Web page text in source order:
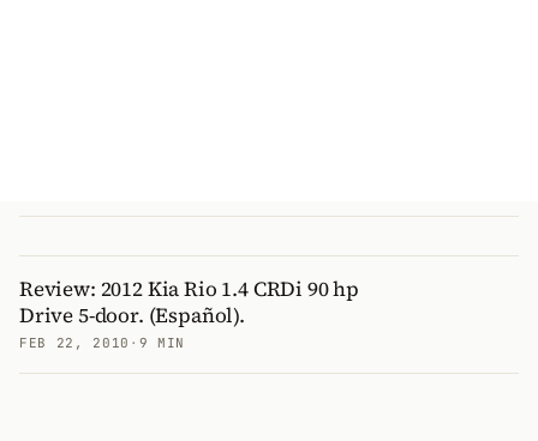
Review: 2012 Kia Rio 1.4 CRDi 90 hp
Drive 5-door. (Español).
FEB 22, 2010 · 9 MIN